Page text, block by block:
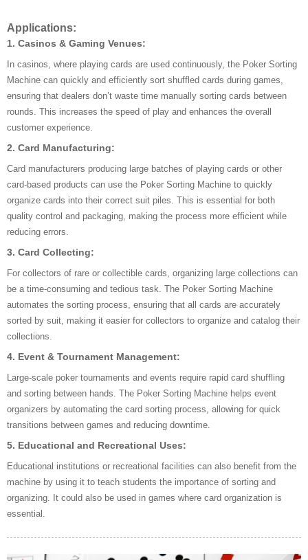
Applications:
1. Casinos & Gaming Venues:
In casinos, where playing cards are used continuously, the Poker Sorting
Machine can quickly and efficiently sort shuffled cards during games,
ensuring that dealers don’t waste time manually sorting cards between
rounds. This increases the speed of play and enhances the overall
customer experience.
2. Card Manufacturing:
Card manufacturers producing large batches of playing cards or other
card-based products can use the Poker Sorting Machine to quickly
organize cards into their correct suit piles. This is essential for both
quality control and packaging, making the process more efficient while
reducing errors.
3. Card Collecting:
For collectors of rare or collectible cards, organizing large collections can
be a time-consuming and tedious task. The Poker Sorting Machine
automates the sorting process, ensuring that all cards are accurately
sorted by suit, making it easier for collectors to organize and catalog their
collections.
4. Event & Tournament Management:
Large-scale poker tournaments and events require rapid card shuffling
and sorting between hands. The Poker Sorting Machine helps event
organizers by automating the card sorting process, allowing for quick
transitions between games and reducing downtime.
5. Educational and Recreational Uses:
Educational institutions or recreational facilities can also benefit from the
machine by using it to teach students the importance of sorting and
organizing. It could also be used in games where card organization is
essential.